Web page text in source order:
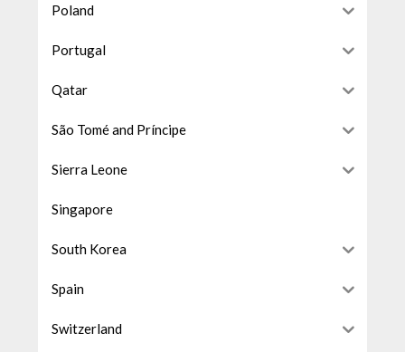
Poland
Portugal
Qatar
São Tomé and Príncipe
Sierra Leone
Singapore
South Korea
Spain
Switzerland